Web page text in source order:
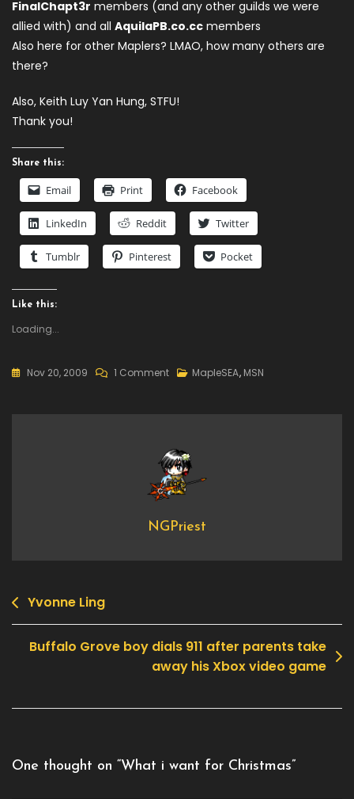
FinalChapt3r members (and any other guilds we were
allied with) and all AquilaPB.co.cc members
Also here for other Maplers? LMAO, how many others are
there?
Also, Keith Luy Yan Hung, STFU!
Thank you!
Share this:
Email Print Facebook
LinkedIn Reddit Twitter
Tumblr Pinterest Pocket
Like this:
Loading...
Nov 20, 2009 1 CommentOn
For
Christmas
MapleSEA, MSN
NGPriest
Post
navigation
Yvonne Ling
Buffalo Grove boy dials 911 after parents take
away his Xbox video game
One thought on “What i want for Christmas”